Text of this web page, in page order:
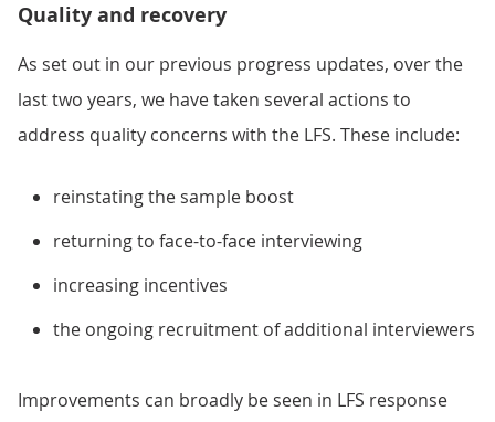
Quality and recovery
As set out in our previous progress updates, over the
last two years, we have taken several actions to
address quality concerns with the LFS. These include:
reinstating the sample boost
returning to face-to-face interviewing
increasing incentives
the ongoing recruitment of additional interviewers
Improvements can broadly be seen in LFS response